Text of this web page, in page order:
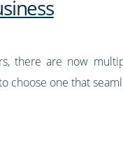
there are now
choose one that